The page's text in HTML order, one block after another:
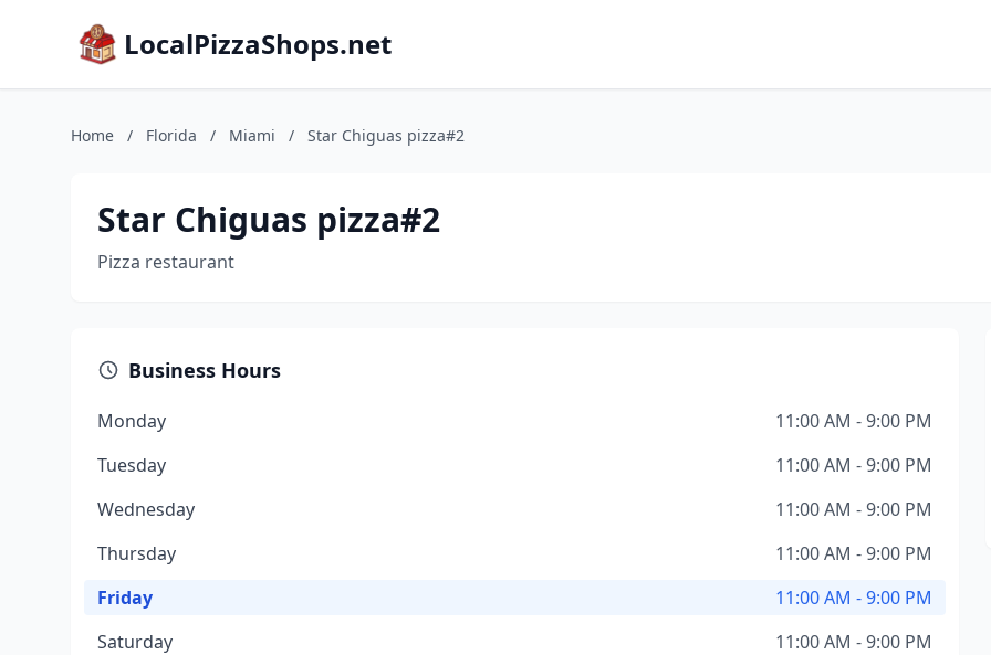
LocalPizzaShops.net
Home / Florida / Miami / Star Chiguas pizza#2
Star Chiguas pizza#2
Pizza restaurant
Business Hours
Monday
11:00 AM - 9:00 PM
Tuesday
11:00 AM - 9:00 PM
Wednesday
11:00 AM - 9:00 PM
Thursday
11:00 AM - 9:00 PM
Friday
11:00 AM - 9:00 PM
Saturday
11:00 AM - 9:00 PM